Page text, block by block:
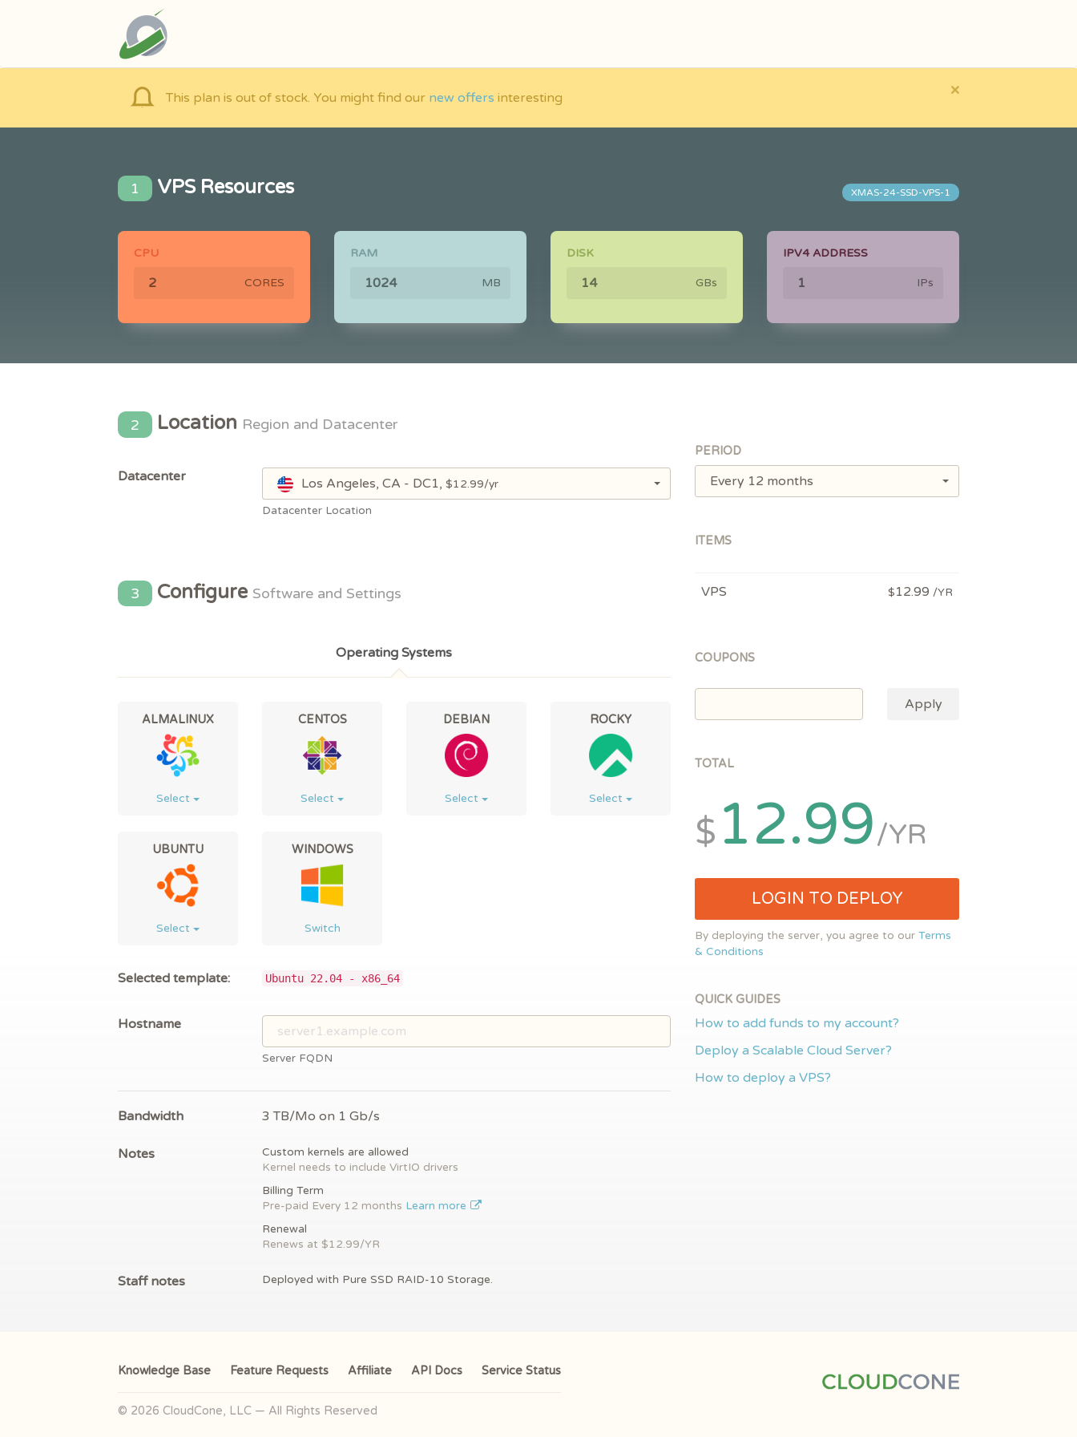
×
This plan is out of stock. You might find our new offers interesting
1 VPS Resources XMAS-24-SSD-VPS-1
CPU
CORES
RAM
MB
DISK
GBs
IPV4 ADDRESS
IPs
2 Location Region and Datacenter
Datacenter Los Angeles, CA - DC1, $12.99/yr
Datacenter Location
3 ConfigureSoftware and Settings
Operating Systems
ALMALINUX
Select
CENTOS
Select
DEBIAN
Select
ROCKY
Select
UBUNTU
Select
WINDOWS
Switch
Selected template: Ubuntu 22.04 - x86_64
Hostname
Server FQDN
Bandwidth 3 TB/Mo on 1 Gb/s
Notes
Custom kernels are allowed
Kernel needs to include VirtIO drivers
Billing Term
Pre-paid Every 12 months Learn more
Renewal
Renews at $12.99/YR
Staff notes Deployed with Pure SSD RAID-10 Storage.
PERIOD
Every 12 months
ITEMS
VPS $12.99 /YR
COUPONS
Apply
TOTAL
$ 12.99/YR
LOGIN TO DEPLOY
By deploying the server, you agree to our Terms
& Conditions
QUICK GUIDES
How to add funds to my account?
Deploy a Scalable Cloud Server?
How to deploy a VPS?
Knowledge Base Feature Requests Affiliate API Docs Service Status
© 2026 CloudCone, LLC — All Rights Reserved